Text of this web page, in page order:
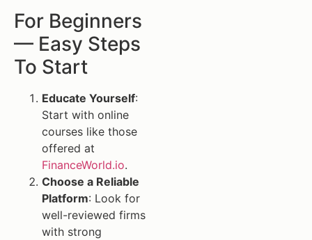
For Beginners
— Easy Steps
To Start
Educate Yourself:
Start with online
courses like those
offered at
FinanceWorld.io.
Choose a Reliable
Platform: Look for
well-reviewed firms
with strong